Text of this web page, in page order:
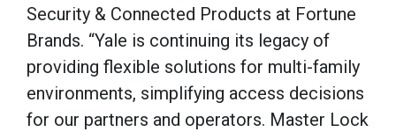
Security & Connected Products at Fortune
Brands. “Yale is continuing its legacy of
providing flexible solutions for multi-family
environments, simplifying access decisions
for our partners and operators. Master Lock